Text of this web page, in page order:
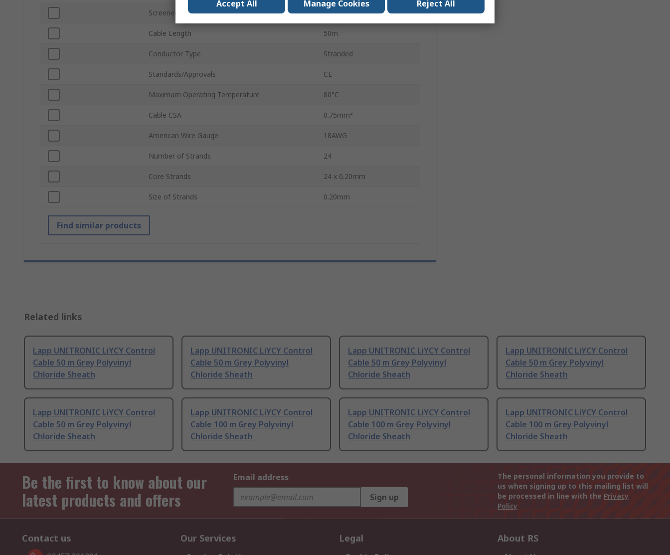
Screened/Unscreened Screened
Cable Length 50m
Conductor Type Stranded
Standards/Approvals CE
Maximum Operating Temperature 80°C
Cable CSA 0.75mm²
American Wire Gauge 18AWG
Number of Strands 24
Core Strands 24 x 0.20mm
Size of Strands 0.20mm
Find similar products
Related links
Lapp UNITRONIC LiYCY Control
Cable 50 m Grey Polyvinyl
Chloride Sheath
Lapp UNITRONIC LiYCY Control
Cable 50 m Grey Polyvinyl
Chloride Sheath
Lapp UNITRONIC LiYCY Control
Cable 50 m Grey Polyvinyl
Chloride Sheath
Lapp UNITRONIC LiYCY Control
Cable 50 m Grey Polyvinyl
Chloride Sheath
Lapp UNITRONIC LiYCY Control
Cable 50 m Grey Polyvinyl
Chloride Sheath
Lapp UNITRONIC LiYCY Control
Cable 100 m Grey Polyvinyl
Chloride Sheath
Lapp UNITRONIC LiYCY Control
Cable 100 m Grey Polyvinyl
Chloride Sheath
Lapp UNITRONIC LiYCY Control
Cable 100 m Grey Polyvinyl
Chloride Sheath
Be the first to know about our
latest products and offers
Email address
Sign up
The personal information you provide to
us when signing up to this mailing list will
be processed in line with the Privacy
Policy
Contact us Our Services Legal About RS
Accept All Manage Cookies Reject All